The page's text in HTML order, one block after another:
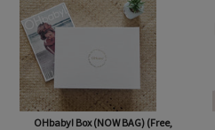
OHbaby! Box (NOW BAG) (Free,